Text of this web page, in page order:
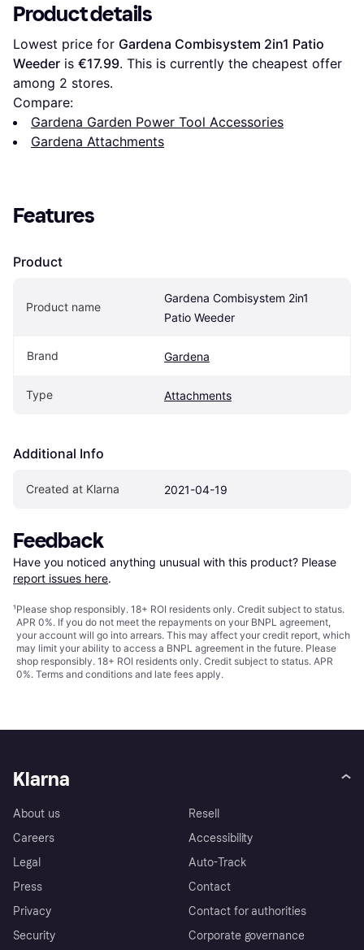
Product details
Lowest price for Gardena Combisystem 2in1 Patio
Weeder is €17.99. This is currently the cheapest offer
among 2 stores.
Compare:
Gardena Garden Power Tool Accessories
Gardena Attachments
Features
Product
Product name
Gardena Combisystem 2in1
Patio Weeder
Brand Gardena
Type Attachments
Additional Info
Created at Klarna 2021-04-19
Feedback
Have you noticed anything unusual with this product? Please
report issues here.
¹Please shop responsibly. 18+ ROI residents only. Credit subject to status.
APR 0%. If you do not meet the repayments on your BNPL agreement,
your account will go into arrears. This may affect your credit report, which
may limit your ability to access a BNPL agreement in the future. Please
shop responsibly. 18+ ROI residents only. Credit subject to status. APR
0%. Terms and conditions and late fees apply.
Klarna
About us
Careers
Legal
Press
Privacy
Security
Resell
Accessibility
Auto-Track
Contact
Contact for authorities
Corporate governance